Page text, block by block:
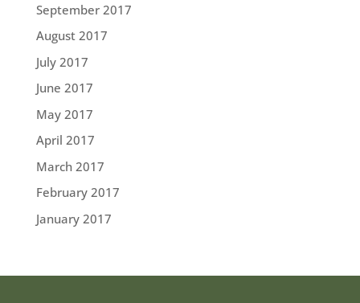
September 2017
August 2017
July 2017
June 2017
May 2017
April 2017
March 2017
February 2017
January 2017